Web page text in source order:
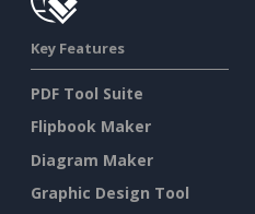
Key Features
PDF Tool Suite
Flipbook Maker
Diagram Maker
Graphic Design Tool